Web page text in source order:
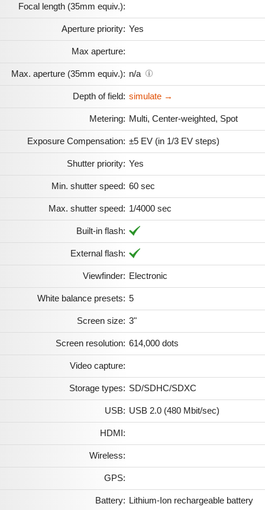
Focal length (35mm equiv.):
Aperture priority: Yes
Max aperture:
Max. aperture (35mm equiv.): n/a
Depth of field: simulate →
Metering: Multi, Center-weighted, Spot
Exposure Compensation: ±5 EV (in 1/3 EV steps)
Shutter priority: Yes
Min. shutter speed: 60 sec
Max. shutter speed: 1/4000 sec
Built-in flash:
External flash:
Viewfinder: Electronic
White balance presets: 5
Screen size: 3"
Screen resolution: 614,000 dots
Video capture:
Storage types: SD/SDHC/SDXC
USB: USB 2.0 (480 Mbit/sec)
HDMI:
Wireless:
GPS:
Battery: Lithium-Ion rechargeable battery